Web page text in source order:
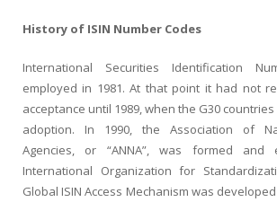
History of ISIN Number Codes
International Securities Identification
employed in 1981. At that point it had not
acceptance until 1989, when the G30
adoption. In 1990, the Association of
Agencies, or “ANNA”, was formed
International Organization for
Global ISIN Access Mechanism was